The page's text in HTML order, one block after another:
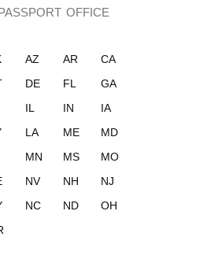
passport office
AZ AR
CA
DE FL
GA
IL IN
IA
LA ME
MD
MN MS
MO
NV NH
NJ
NC ND
OH